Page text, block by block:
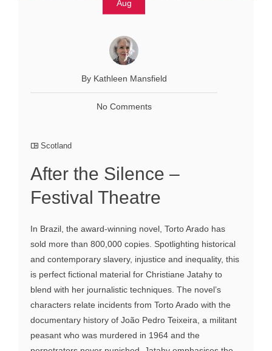
Aug
By Kathleen Mansfield
No Comments
Scotland
After the Silence –
Festival Theatre
In Brazil, the award-winning novel, Torto Arado has
sold more than 800,000 copies. Spotlighting historical
and contemporary slavery, injustice and inequality, this
is perfect fictional material for Christiane Jatahy to
blend with her journalistic techniques. The novel’s
characters relate incidents from Torto Arado with the
documentary history of João Pedro Teixeira, a militant
peasant who was murdered in 1964 and the